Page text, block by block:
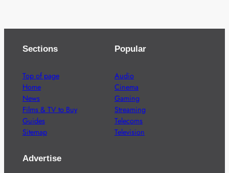
Sections
Top of page
Home
News
Films & TV to Buy
Guides
Sitemap
Popular
Audio
Cinema
Gaming
Streaming
Telecoms
Television
Advertise